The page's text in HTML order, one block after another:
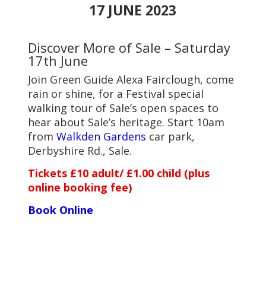
17 JUNE 2023
Discover More of Sale – Saturday
17th June
Join Green Guide Alexa Fairclough, come
rain or shine, for a Festival special
walking tour of Sale’s open spaces to
hear about Sale’s heritage. Start 10am
from Walkden Gardens car park,
Derbyshire Rd., Sale.
Tickets £10 adult/ £1.00 child (plus
online booking fee)
Book Online